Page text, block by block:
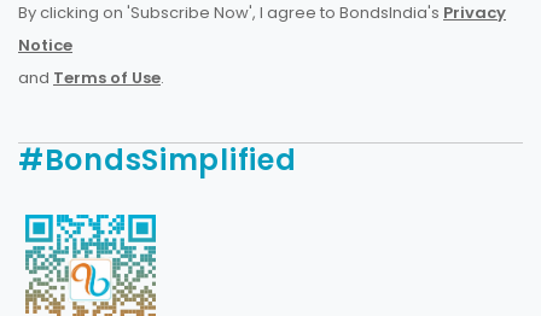
By clicking on 'Subscribe Now', I agree to BondsIndia's Privacy
Notice
and Terms of Use.
#BondsSimplified